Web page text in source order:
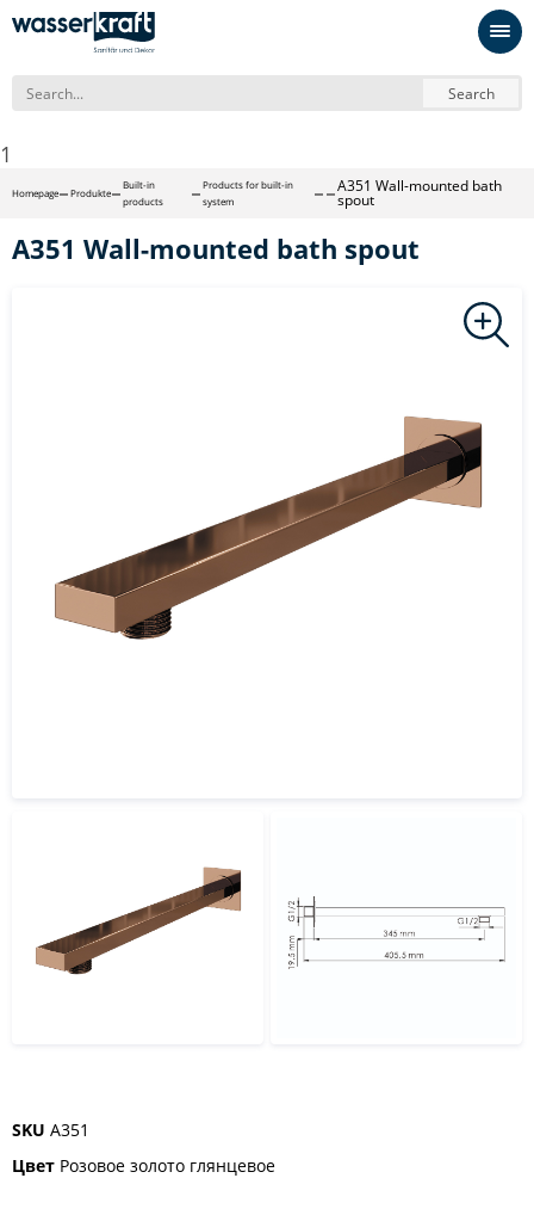
Search
1
Homepage Produkte
Built-in
products
Products for built-in
system
A351 Wall-mounted bath
spout
A351 Wall-mounted bath spout
SKU A351
Цвет Розовое золото глянцевое